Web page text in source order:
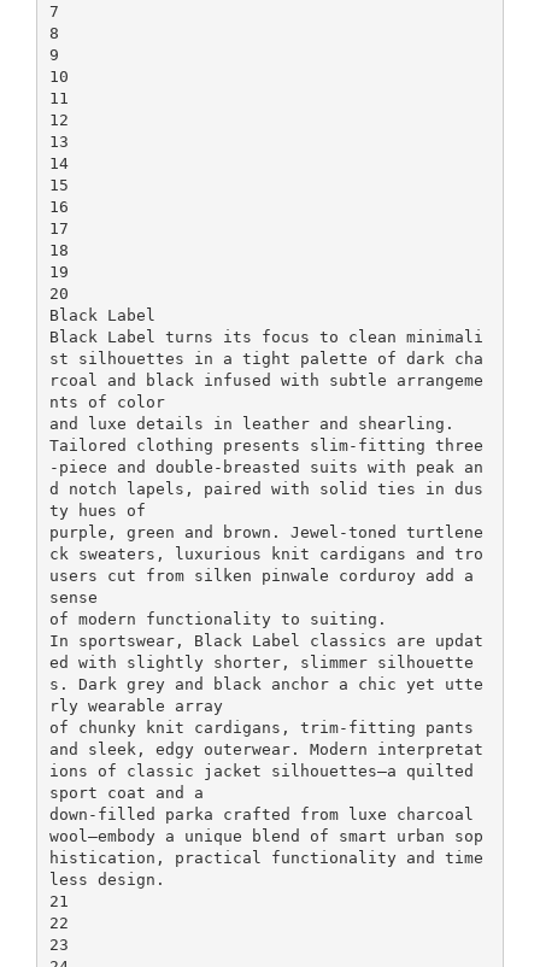
7
8
9
10
11
12
13
14
15
16
17
18
19
20
Black Label
Black Label turns its focus to clean minimali
st silhouettes in a tight palette of dark cha
rcoal and black infused with subtle arrangeme
nts of color
and luxe details in leather and shearling.
Tailored clothing presents slim-fitting three
-piece and double-breasted suits with peak an
d notch lapels, paired with solid ties in dus
ty hues of
purple, green and brown. Jewel-toned turtlene
ck sweaters, luxurious knit cardigans and tro
users cut from silken pinwale corduroy add a
sense
of modern functionality to suiting.
In sportswear, Black Label classics are updat
ed with slightly shorter, slimmer silhouette
s. Dark grey and black anchor a chic yet utte
rly wearable array
of chunky knit cardigans, trim-fitting pants
and sleek, edgy outerwear. Modern interpretat
ions of classic jacket silhouettes—a quilted
sport coat and a
down-filled parka crafted from luxe charcoal
wool—embody a unique blend of smart urban sop
histication, practical functionality and time
less design.
21
22
23